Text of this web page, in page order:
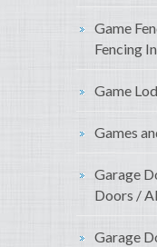
Game
Fencing
Game
Games
Garage
Doors /
Garage